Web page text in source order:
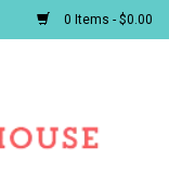
0 Items - $0.00